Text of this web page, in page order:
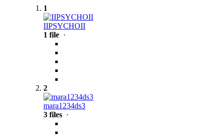
1
IIPSYCHOII
1 file ·
2
mara1234ds3
3 files ·